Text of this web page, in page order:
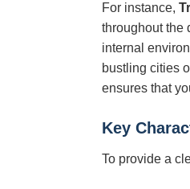
For instance,
throughout the
internal
bustling cities
ensures that
Key
To provide a